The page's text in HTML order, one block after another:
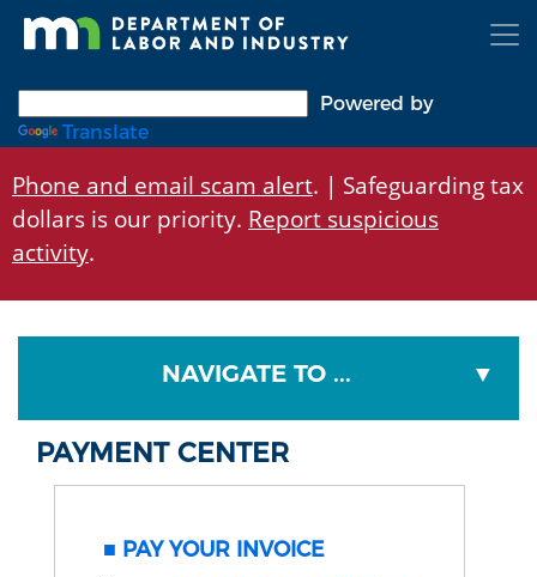
Skip
Powered by
Translate
Phone and email scam alert. | Safeguarding tax
dollars is our priority. Report suspicious
activity.
NAVIGATE TO ...
PAYMENT CENTER
PAY YOUR INVOICE